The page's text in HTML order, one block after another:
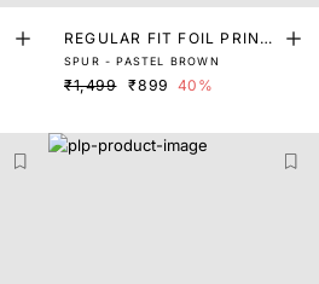
REGULAR FIT FOIL PRINT
T SHIRT
SPUR - PASTEL BROWN
₹1,499 ₹899 40%